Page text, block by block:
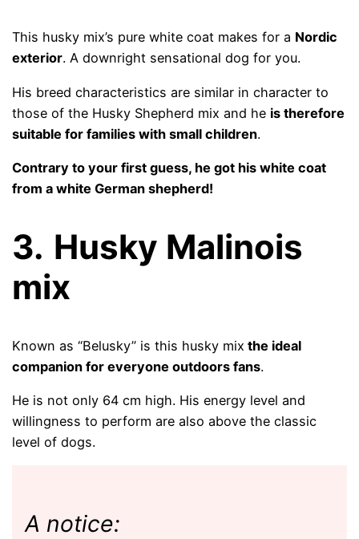
This husky mix’s pure white coat makes for a Nordic
exterior. A downright sensational dog for you.
His breed characteristics are similar in character to
those of the Husky Shepherd mix and he is therefore
suitable for families with small children.
Contrary to your first guess, he got his white coat
from a white German shepherd!
3. Husky Malinois
mix
Known as “Belusky” is this husky mix the ideal
companion for everyoneoutdoors fans.
He is not only 64 cm high. His energy level and
willingness to perform are also above the classic
level of dogs.
A notice: